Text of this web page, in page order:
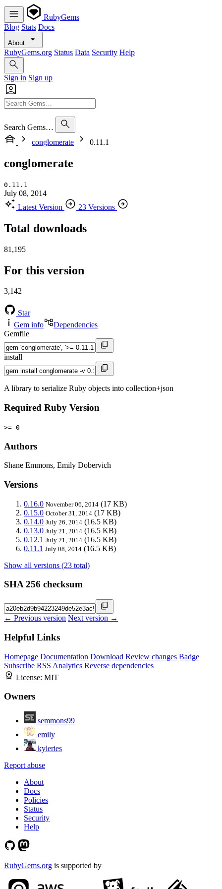
RubyGems
Blog Stats Docs
About
RubyGems.org Status Data Security Help
Sign in Sign up
Search Gems…
conglomerate
0.11.1
conglomerate
0.11.1
July 08, 2014
Latest Version
23 Versions
Total downloads
81,195
For this version
3,142
Star
Gem info
Dependencies
Gemfile
install
A library to serialize Ruby objects into collection+json
Required Ruby Version
>= 0
Authors
Shane Emmons, Emily Dobervich
Versions
0.16.0 November 06, 2014 (17 KB)
0.15.0 October 31, 2014 (17 KB)
0.14.0 July 26, 2014 (16.5 KB)
0.13.0 July 21, 2014 (16.5 KB)
0.12.1 July 21, 2014 (16.5 KB)
0.11.1 July 08, 2014 (16.5 KB)
Show all versions (23 total)
SHA 256 checksum
← Previous version Next version →
Helpful Links
Homepage Documentation Download Review changes Badge
Subscribe RSS Analytics Reverse dependencies
License: MIT
Owners
semmons99
emily
kyleries
Report abuse
About
Docs
Policies
Status
Security
Help
RubyGems.org is supported by